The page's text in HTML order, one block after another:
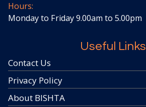
Hours:
Monday to Friday 9.00am to 5.00pm
Useful Links
Contact Us
Privacy Policy
About BISHTA